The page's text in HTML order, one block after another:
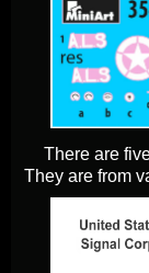
There are
They are from